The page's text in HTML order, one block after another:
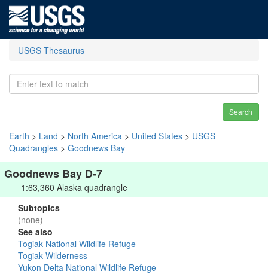
USGS Thesaurus
Search
Earth > Land > North America > United States > USGS
Quadrangles > Goodnews Bay
Goodnews Bay D-7
1:63,360 Alaska quadrangle
Subtopics
(none)
See also
Togiak National Wildlife Refuge
Togiak Wilderness
Yukon Delta National Wildlife Refuge